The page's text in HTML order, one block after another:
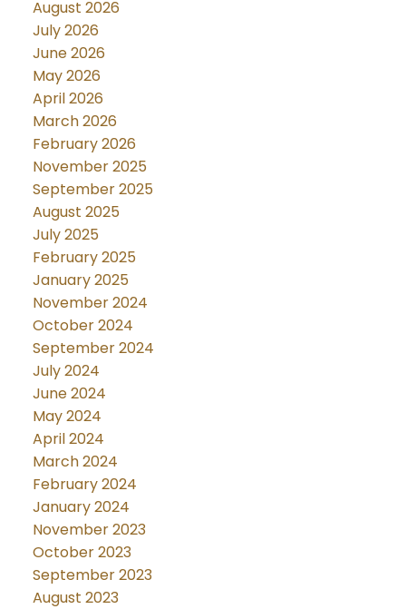
August 2026
July 2026
June 2026
May 2026
April 2026
March 2026
February 2026
November 2025
September 2025
August 2025
July 2025
February 2025
January 2025
November 2024
October 2024
September 2024
July 2024
June 2024
May 2024
April 2024
March 2024
February 2024
January 2024
November 2023
October 2023
September 2023
August 2023